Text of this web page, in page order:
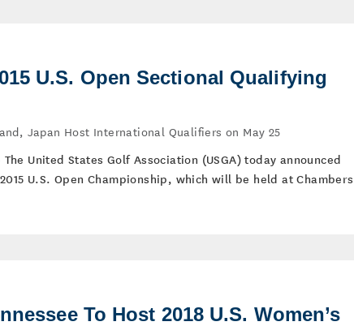
U.S. Open Sectional Qualifying
Japan Host International Qualifiers on May 25
The United States Golf Association (USGA) today announced
U.S. Open Championship, which will be held at Chambers
To Host 2018 U.S. Women’s